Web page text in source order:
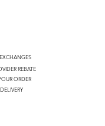
REBATE
ORDER